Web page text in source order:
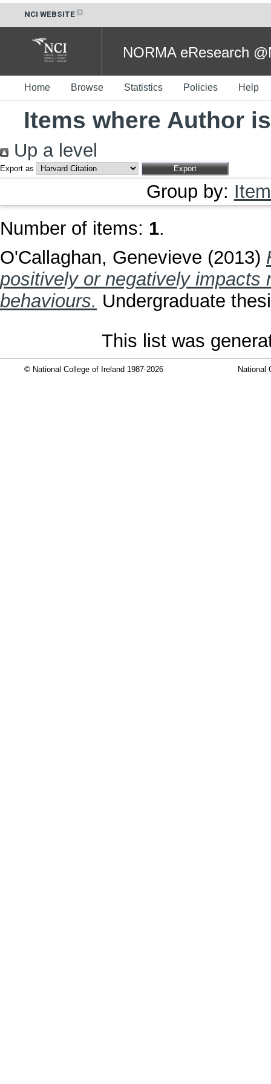
NCI WEBSITE
NORMA eResearch
Home Browse Statistics Policies Help
Items where Author
Up a level
Export as
Group by:
Number of items: 1.
O'Callaghan, Genevieve (2013)
positively or negatively impacts
behaviours. Undergraduate
This list was
© National College of Ireland 1987-2026 National